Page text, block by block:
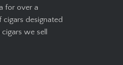
for over a
designated
we sell